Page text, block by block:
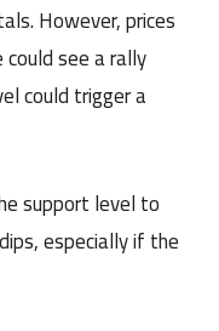
However, prices
see a rally
could trigger a
support level to
especially if the